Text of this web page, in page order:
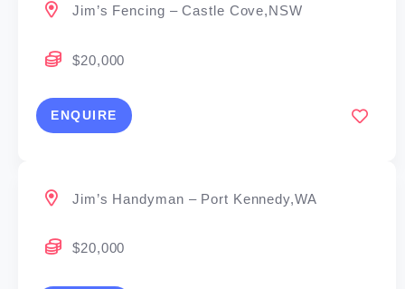
Jim’s Fencing – Castle Cove,NSW
$20,000
ENQUIRE
Jim’s Handyman – Port Kennedy,WA
$20,000